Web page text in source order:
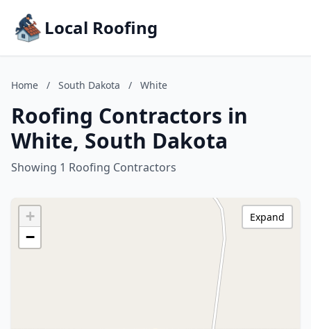
Local Roofing
Home / South Dakota / White
Roofing Contractors in
White, South Dakota
Showing 1 Roofing Contractors
+
−
Expand